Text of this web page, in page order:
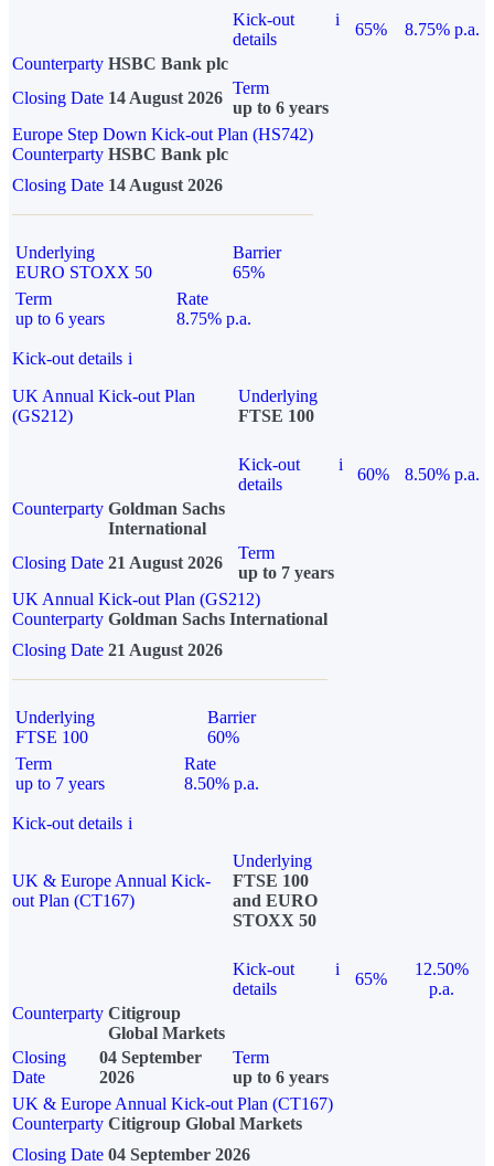
Kick-out
details
i
65%
8.75% p.a.
Counterparty HSBC Bank plc
Closing Date 14 August 2026
Term
up to 6 years
Europe Step Down Kick-out Plan (HS742)
Counterparty HSBC Bank plc
Closing Date 14 August 2026
Underlying
EURO STOXX 50
Barrier
65%
Term
up to 6 years
Rate
8.75% p.a.
Kick-out details i
UK Annual Kick-out Plan
(GS212)
Underlying
FTSE 100
Kick-out
details
i
60%
8.50% p.a.
Counterparty Goldman Sachs
International
Closing Date 21 August 2026
Term
up to 7 years
UK Annual Kick-out Plan (GS212)
Counterparty Goldman Sachs International
Closing Date 21 August 2026
Underlying
FTSE 100
Barrier
60%
Term
up to 7 years
Rate
8.50% p.a.
Kick-out details i
UK & Europe Annual Kick-
out Plan (CT167)
Underlying
FTSE 100
and EURO
STOXX 50
Kick-out
details
i
65%
12.50%
p.a.
Counterparty Citigroup
Global Markets
Closing
Date
04 September
2026
Term
up to 6 years
UK & Europe Annual Kick-out Plan (CT167)
Counterparty Citigroup Global Markets
Closing Date 04 September 2026